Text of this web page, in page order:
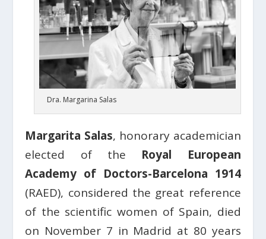
Dra. Margarina Salas
Margarita Salas, honorary academician
elected of the Royal European
Academy of Doctors-Barcelona 1914
(RAED), considered the great reference
of the scientific women of Spain, died
on November 7 in Madrid at 80 years